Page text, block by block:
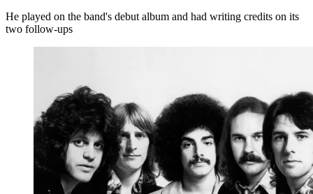
He played on the band's debut album and had writing credits on its
two follow-ups